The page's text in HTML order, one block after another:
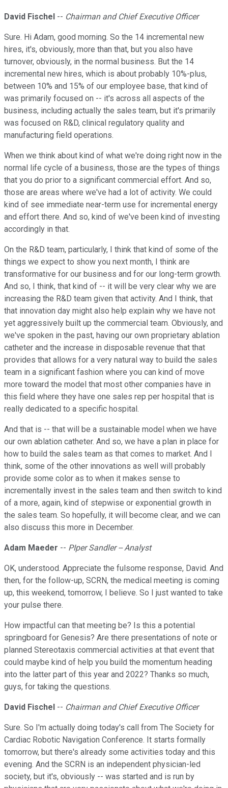
David Fischel -- Chairman and Chief Executive Officer
Sure. Hi Adam, good morning. So the 14 incremental new
hires, it's, obviously, more than that, but you also have
turnover, obviously, in the normal business. But the 14
incremental new hires, which is about probably 10%-plus,
between 10% and 15% of our employee base, that kind of
was primarily focused on -- it's across all aspects of the
business, including actually the sales team, but it's primarily
was focused on R&D, clinical regulatory quality and
manufacturing field operations.
When we think about kind of what we're doing right now in the
normal life cycle of a business, those are the types of things
that you do prior to a significant commercial effort. And so,
those are areas where we've had a lot of activity. We could
kind of see immediate near-term use for incremental energy
and effort there. And so, kind of we've been kind of investing
accordingly in that.
On the R&D team, particularly, I think that kind of some of the
things we expect to show you next month, I think are
transformative for our business and for our long-term growth.
And so, I think, that kind of -- it will be very clear why we are
increasing the R&D team given that activity. And I think, that
that innovation day might also help explain why we have not
yet aggressively built up the commercial team. Obviously, and
we've spoken in the past, having our own proprietary ablation
catheter and the increase in disposable revenue that that
provides that allows for a very natural way to build the sales
team in a significant fashion where you can kind of move
more toward the model that most other companies have in
this field where they have one sales rep per hospital that is
really dedicated to a specific hospital.
And that is -- that will be a sustainable model when we have
our own ablation catheter. And so, we have a plan in place for
how to build the sales team as that comes to market. And I
think, some of the other innovations as well will probably
provide some color as to when it makes sense to
incrementally invest in the sales team and then switch to kind
of a more, again, kind of stepwise or exponential growth in
the sales team. So hopefully, it will become clear, and we can
also discuss this more in December.
Adam Maeder -- PIper Sandler -- Analyst
OK, understood. Appreciate the fulsome response, David. And
then, for the follow-up, SCRN, the medical meeting is coming
up, this weekend, tomorrow, I believe. So I just wanted to take
your pulse there.
How impactful can that meeting be? Is this a potential
springboard for Genesis? Are there presentations of note or
planned Stereotaxis commercial activities at that event that
could maybe kind of help you build the momentum heading
into the latter part of this year and 2022? Thanks so much,
guys, for taking the questions.
David Fischel -- Chairman and Chief Executive Officer
Sure. So I'm actually doing today's call from The Society for
Cardiac Robotic Navigation Conference. It starts formally
tomorrow, but there's already some activities today and this
evening. And the SCRN is an independent physician-led
society, but it's, obviously -- was started and is run by